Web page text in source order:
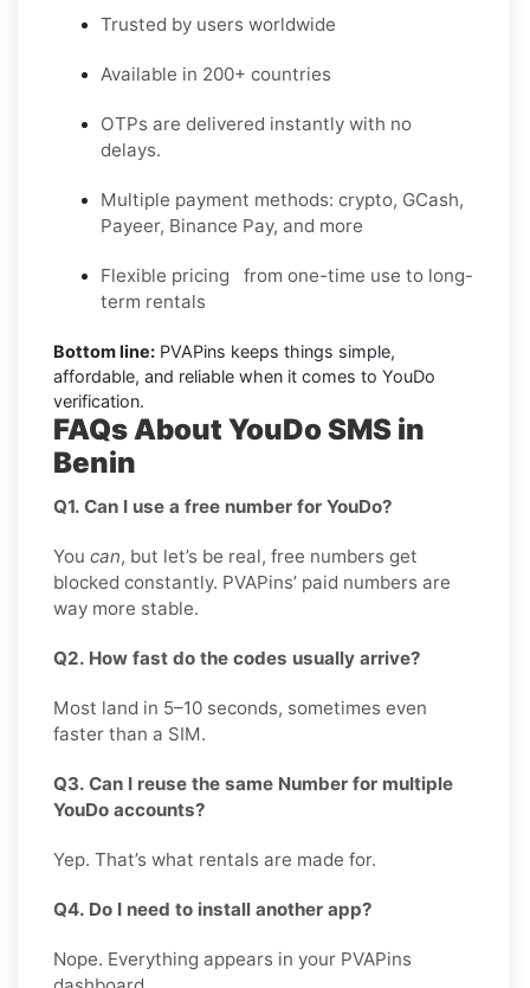
Trusted by users worldwide
Available in 200+ countries
OTPs are delivered instantly with no
delays.
Multiple payment methods: crypto, GCash,
Payeer, Binance Pay, and more
Flexible pricing from one-time use to long-
term rentals
Bottom line: PVAPins keeps things simple,
affordable, and reliable when it comes to YouDo
verification.
FAQs About YouDo SMS in
Benin
Q1. Can I use a free number for YouDo?
You can, but let’s be real, free numbers get
blocked constantly. PVAPins’ paid numbers are
way more stable.
Q2. How fast do the codes usually arrive?
Most land in 5–10 seconds, sometimes even
faster than a SIM.
Q3. Can I reuse the same Number for multiple
YouDo accounts?
Yep. That’s what rentals are made for.
Q4. Do I need to install another app?
Nope. Everything appears in your PVAPins